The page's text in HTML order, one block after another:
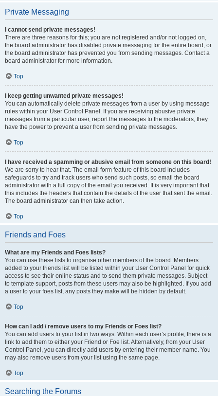
Private Messaging
I cannot send private messages!
There are three reasons for this; you are not registered and/or not logged on,
the board administrator has disabled private messaging for the entire board, or
the board administrator has prevented you from sending messages. Contact a
board administrator for more information.
Top
I keep getting unwanted private messages!
You can automatically delete private messages from a user by using message
rules within your User Control Panel. If you are receiving abusive private
messages from a particular user, report the messages to the moderators; they
have the power to prevent a user from sending private messages.
Top
I have received a spamming or abusive email from someone on this board!
We are sorry to hear that. The email form feature of this board includes
safeguards to try and track users who send such posts, so email the board
administrator with a full copy of the email you received. It is very important that
this includes the headers that contain the details of the user that sent the email.
The board administrator can then take action.
Top
Friends and Foes
What are my Friends and Foes lists?
You can use these lists to organise other members of the board. Members
added to your friends list will be listed within your User Control Panel for quick
access to see their online status and to send them private messages. Subject
to template support, posts from these users may also be highlighted. If you add
a user to your foes list, any posts they make will be hidden by default.
Top
How can I add / remove users to my Friends or Foes list?
You can add users to your list in two ways. Within each user’s profile, there is a
link to add them to either your Friend or Foe list. Alternatively, from your User
Control Panel, you can directly add users by entering their member name. You
may also remove users from your list using the same page.
Top
Searching the Forums